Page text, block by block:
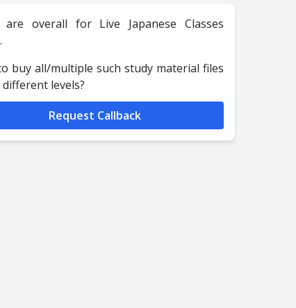
are overall for Live Japanese Classes
buy all/multiple such study material files
levels?
Request Callback